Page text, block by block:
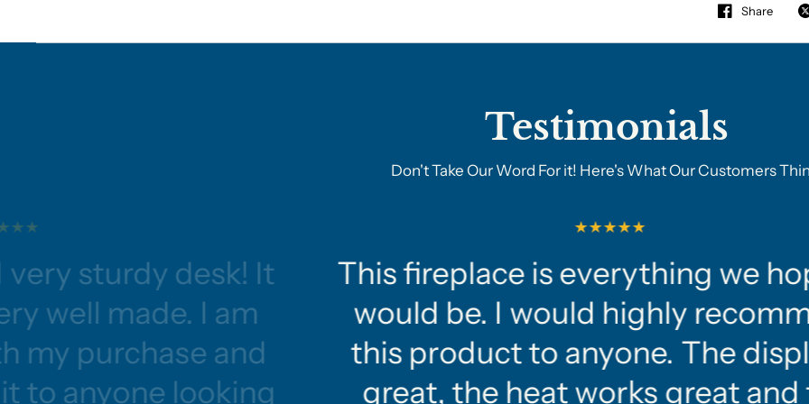
Share
Testimonials
Don't Take Our Word For it! Here's What Our Customers
sturdy desk! It
well made. I am
my purchase and
to anyone looking
This fireplace is everything we
would be. I would highly
this product to anyone. The
great, the heat works great and